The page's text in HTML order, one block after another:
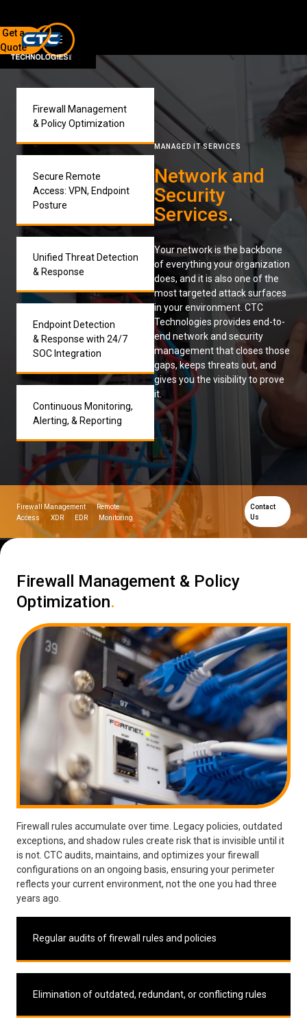
7136 Jackson Rd.
734-408-0200
Sign up for our quarterly newsletter by entering your email
(We will not sell or offer your info to anyone else!)
Network Refresh
Wireless Networking
Low Voltage Cabling
Wireless Site Surveys
Managed IT Services
Network Security
Solutions About Us
Articles
Partners
Contact
Get a
Quote
Firewall Management
& Policy Optimization
Secure Remote
Access: VPN, Endpoint
Posture
Unified Threat Detection
& Response
Endpoint Detection
& Response with 24/7
SOC Integration
Continuous Monitoring,
Alerting, & Reporting
MANAGED IT SERVICES
Network and
Security
Services.
Your network is the backbone
of everything your organization
does, and it is also one of the
most targeted attack surfaces
in your environment. CTC
Technologies provides end-to-
end network and security
management that closes those
gaps, keeps threats out, and
gives you the visibility to prove
it.
Firewall Management
Remote
Access
XDR EDR Monitoring
Contact
Us
Firewall Management & Policy
Optimization.
Firewall rules accumulate over time. Legacy policies, outdated
exceptions, and shadow rules create risk that is invisible until it
is not. CTC audits, maintains, and optimizes your firewall
configurations on an ongoing basis, ensuring your perimeter
reflects your current environment, not the one you had three
years ago.
Regular audits of firewall rules and policies
Elimination of outdated, redundant, or conflicting rules